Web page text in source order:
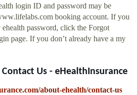
login ID and password may be
booking account. If you
password, click the Forgot
page. If you don’t already have a my
Us - eHealthInsurance
about-ehealth/contact-us